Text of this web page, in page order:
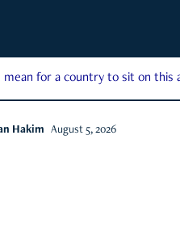
mean for a country to sit on this
Hakim August 5, 2026